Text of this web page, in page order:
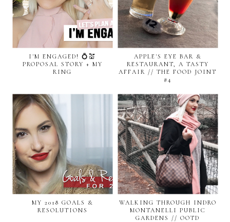
I'M ENGAGED! 💍💒
PROPOSAL STORY + MY
RING
APPLE'S EYE BAR &
RESTAURANT, A TASTY
AFFAIR // THE FOOD JOINT
#4
MY 2018 GOALS &
RESOLUTIONS
WALKING THROUGH INDRO
MONTANELLI PUBLIC
GARDENS // OOTD